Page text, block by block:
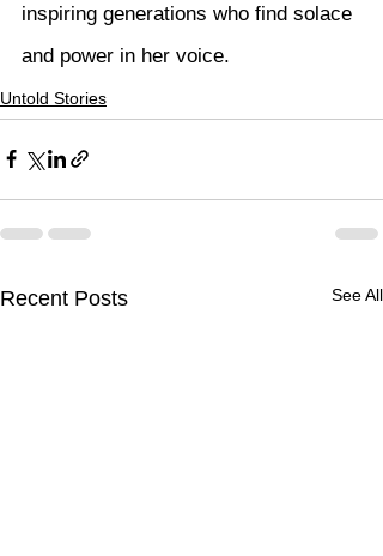
inspiring generations who find solace
and power in her voice.
Untold Stories
Recent Posts See All